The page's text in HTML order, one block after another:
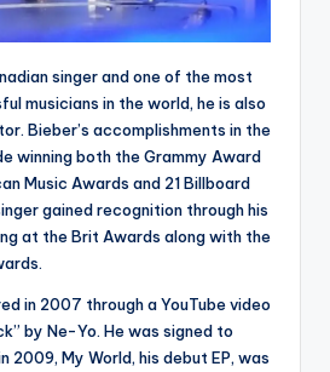
singer and one of the most
musicians in the world, he is also
Bieber’s accomplishments in the
winning both the Grammy Award
Music Awards and 21 Billboard
gained recognition through his
at the Brit Awards along with the
in 2007 through a YouTube video
by Ne-Yo. He was signed to
2009, My World, his debut EP, was